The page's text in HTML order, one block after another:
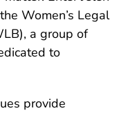
Women’s Legal
a group of
to
provide